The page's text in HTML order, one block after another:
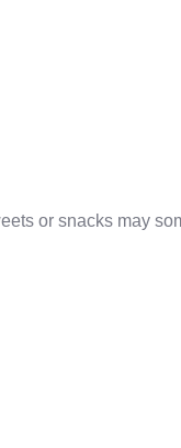
or snacks may